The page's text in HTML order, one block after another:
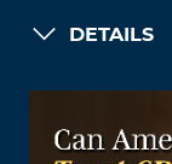
DETAILS